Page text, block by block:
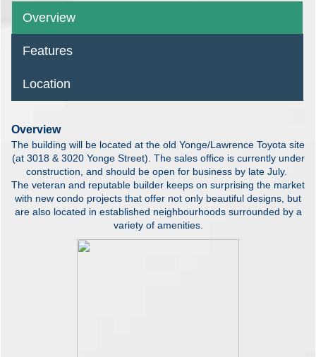
Overview
Features
Location
Overview
The building will be located at the old Yonge/Lawrence Toyota site
(at 3018 & 3020 Yonge Street). The sales office is currently under
construction, and should be open for business by late July.
The veteran and reputable builder keeps on surprising the market
with new condo projects that offer not only beautiful designs, but
are also located in established neighbourhoods surrounded by a
variety of amenities.